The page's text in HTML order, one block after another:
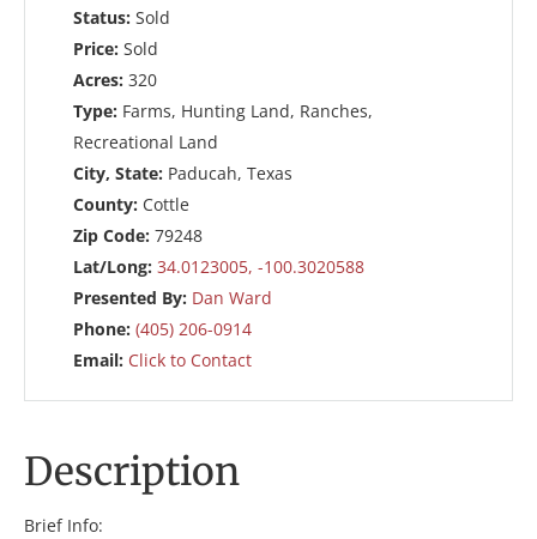
Status: Sold
Price: Sold
Acres: 320
Type: Farms, Hunting Land, Ranches,
Recreational Land
City, State: Paducah, Texas
County: Cottle
Zip Code: 79248
Lat/Long: 34.0123005, -100.3020588
Presented By: Dan Ward
Phone: (405) 206-0914
Email: Click to Contact
Description
Brief Info: